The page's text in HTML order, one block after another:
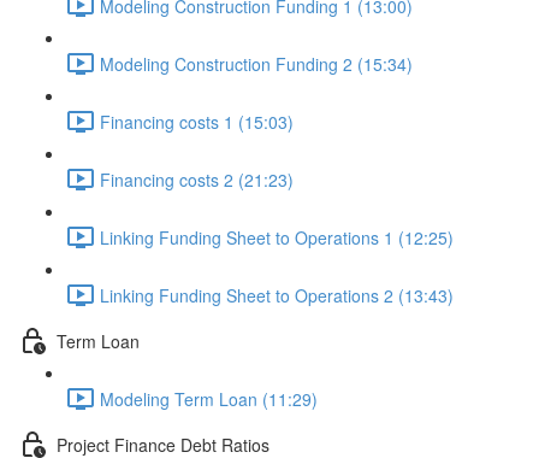
Modeling Construction Funding 1 (13:00)
Modeling Construction Funding 2 (15:34)
Financing costs 1 (15:03)
Financing costs 2 (21:23)
Linking Funding Sheet to Operations 1 (12:25)
Linking Funding Sheet to Operations 2 (13:43)
Term Loan
Modeling Term Loan (11:29)
Project Finance Debt Ratios